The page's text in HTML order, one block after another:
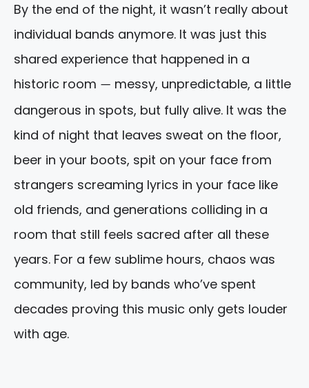
By the end of the night, it wasn’t really about
individual bands anymore. It was just this
shared experience that happened in a
historic room — messy, unpredictable, a little
dangerous in spots, but fully alive. It was the
kind of night that leaves sweat on the floor,
beer in your boots, spit on your face from
strangers screaming lyrics in your face like
old friends, and generations colliding in a
room that still feels sacred after all these
years. For a few sublime hours, chaos was
community, led by bands who’ve spent
decades proving this music only gets louder
with age.